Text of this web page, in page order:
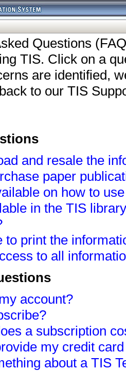
Questions
TIS. Click on a
are identified,
to our TIS
and resale the
paper
on how to
in the TIS
to print the
to all
account?
a subscription
my credit
about a TIS